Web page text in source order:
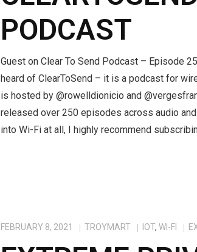
PODCAST
Guest on Clear To Send Podcast – Episode
heard of ClearToSend – it is a podcast for
is hosted by @rowelldionicio and
released over 250 episodes across audio
into Wi-Fi at all, I highly recommend
FEBRUARY 8, 2021 TROYMART IOT,WI-FI